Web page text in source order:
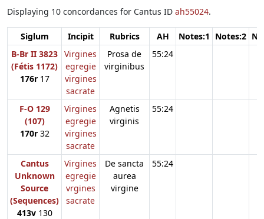
Displaying 10 concordances for Cantus ID ah55024.
Siglum Incipit Rubrics AH Notes:1 Notes:2
B-Br II 3823
(Fétis 1172)
176r17
Virgines
egregie
virgines
sacrate
Prosa de
virginibus
55:24
F-O 129
(107)
170r32
Virgines
egregie
virgines
sacrate
Agnetis
virginis
55:24
Cantus
Unknown
Source
(Sequences)
413v130
Virgines
egregie
vrgines
sacrate
De sancta
aurea
virgine
55:24